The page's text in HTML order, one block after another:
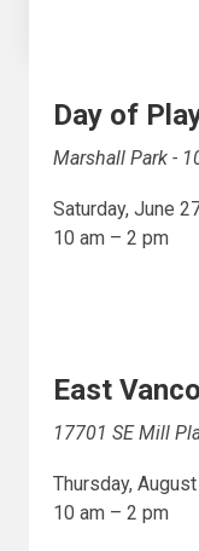
Day of
Marshall Park -
Saturday, June
10 am – 2 pm
East
17701 SE Mill
Thursday,
10 am – 2 pm